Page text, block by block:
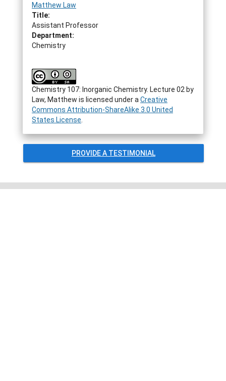
Matthew Law
Title:
Assistant Professor
Department:
Chemistry
Chemistry 107: Inorganic Chemistry. Lecture 02 by
Law, Matthew is licensed under a Creative
Commons Attribution-ShareAlike 3.0 United
States License
PROVIDE A TESTIMONIAL